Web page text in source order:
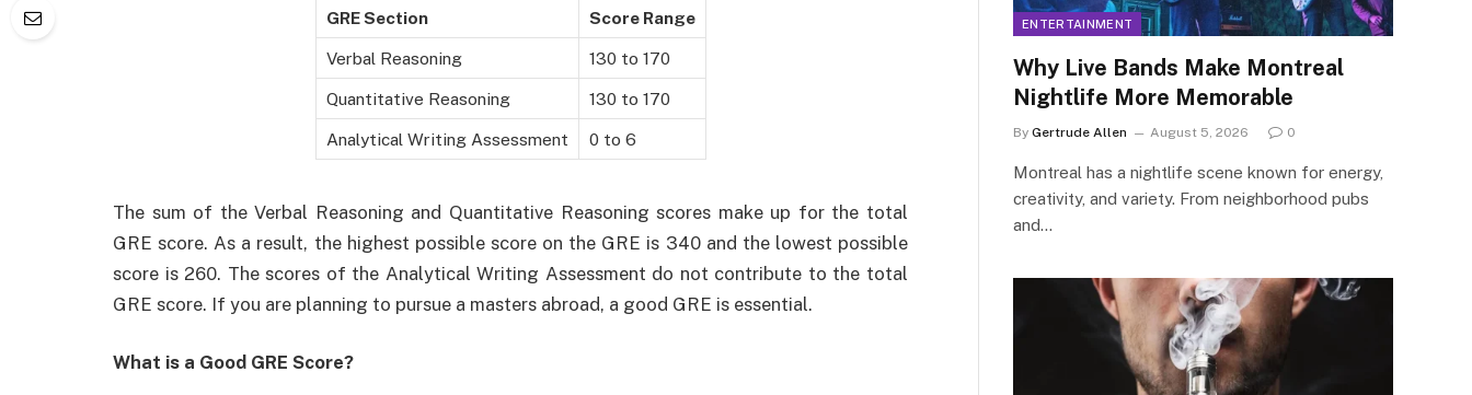
GRE Section Score Range
Verbal Reasoning 130 to 170
Quantitative Reasoning 130 to 170
Analytical Writing Assessment 0 to 6
The sum of the Verbal Reasoning and Quantitative Reasoning scores make up for the total
GRE score. As a result, the highest possible score on the GRE is 340 and the lowest possible
score is 260. The scores of the Analytical Writing Assessment do not contribute to the total
GRE score. If you are planning to pursue a masters abroad, a good GRE is essential.
What is a Good GRE Score?
ENTERTAINMENT
Why Live Bands Make Montreal
Nightlife More Memorable
By Gertrude Allen August 5, 2026 0
Montreal has a nightlife scene known for energy,
creativity, and variety. From neighborhood pubs
and…